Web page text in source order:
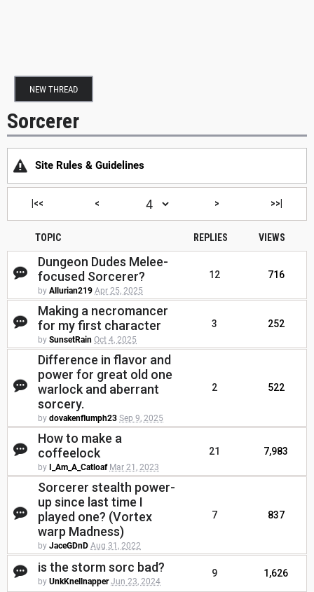
NEW THREAD
Sorcerer
Site Rules & Guidelines
|<< < > >>|
TOPIC REPLIES VIEWS
Dungeon Dudes Melee-
focused Sorcerer?
by Allurian219 Apr 25, 2025
12 716
Making a necromancer
for my first character
by SunsetRain Oct 4, 2025
3 252
Difference in flavor and
power for great old one
warlock and aberrant
sorcery.
by dovakenflumph23 Sep 9, 2025
2 522
How to make a
coffeelock
by I_Am_A_Catloaf Mar 21, 2023
21 7,983
Sorcerer stealth power-
up since last time I
played one? (Vortex
warp Madness)
by JaceGDnD Aug 31, 2022
7 837
is the storm sorc bad?
by UnkKnellnapper Jun 23, 2024
9 1,626